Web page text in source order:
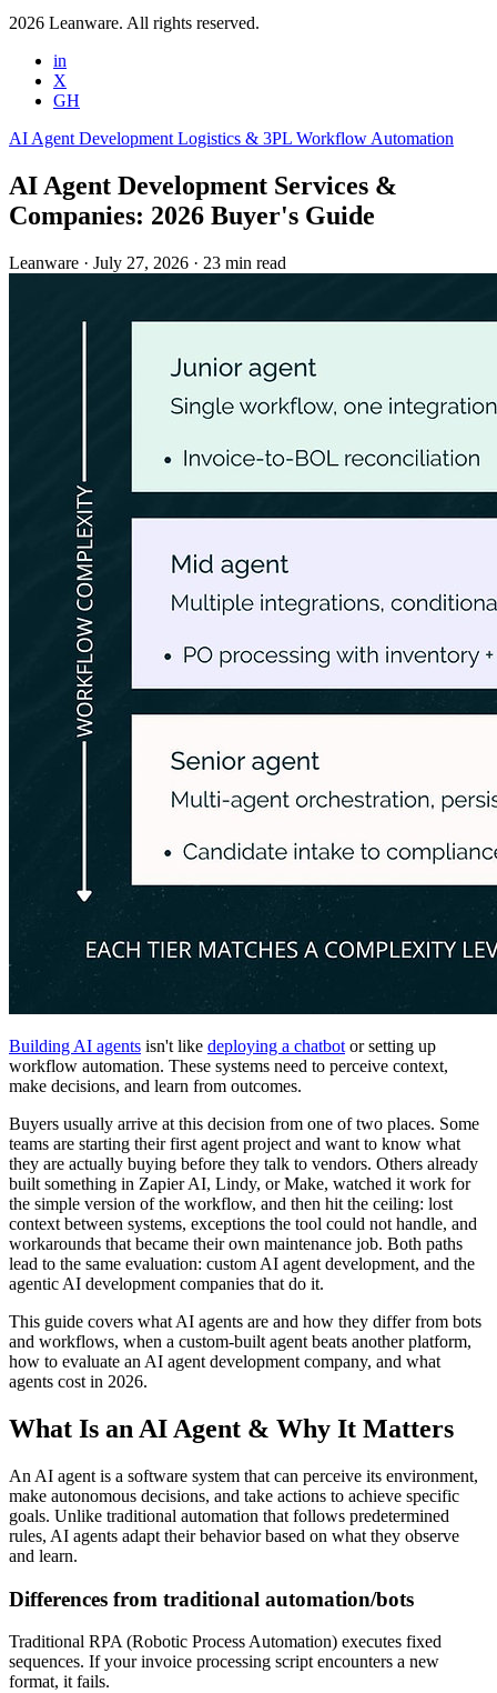
2026 Leanware. All rights reserved.
in
X
GH
AI Agent Development Logistics & 3PL Workflow Automation
AI Agent Development Services &
Companies: 2026 Buyer's Guide
Leanware · July 27, 2026 · 23 min read
Building AI agents isn't like deploying a chatbot or setting up
workflow automation. These systems need to perceive context,
make decisions, and learn from outcomes.
Buyers usually arrive at this decision from one of two places. Some
teams are starting their first agent project and want to know what
they are actually buying before they talk to vendors. Others already
built something in Zapier AI, Lindy, or Make, watched it work for
the simple version of the workflow, and then hit the ceiling: lost
context between systems, exceptions the tool could not handle, and
workarounds that became their own maintenance job. Both paths
lead to the same evaluation: custom AI agent development, and the
agentic AI development companies that do it.
This guide covers what AI agents are and how they differ from bots
and workflows, when a custom-built agent beats another platform,
how to evaluate an AI agent development company, and what
agents cost in 2026.
What Is an AI Agent & Why It Matters
An AI agent is a software system that can perceive its environment,
make autonomous decisions, and take actions to achieve specific
goals. Unlike traditional automation that follows predetermined
rules, AI agents adapt their behavior based on what they observe
and learn.
Differences from traditional automation/bots
Traditional RPA (Robotic Process Automation) executes fixed
sequences. If your invoice processing script encounters a new
format, it fails.